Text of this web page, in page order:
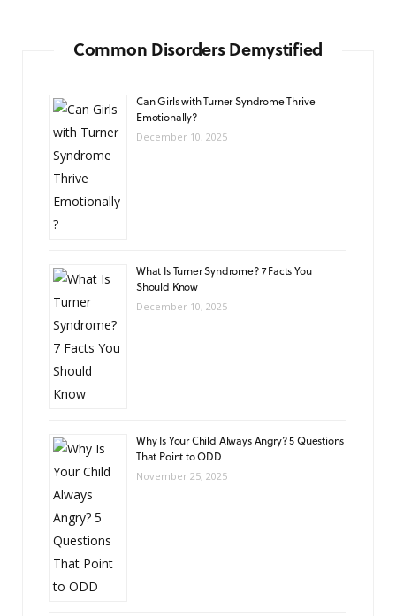
Common Disorders Demystified
Can Girls with Turner Syndrome Thrive
Emotionally?
December 10, 2025
What Is Turner Syndrome? 7 Facts You
Should Know
December 10, 2025
Why Is Your Child Always Angry? 5 Questions
That Point to ODD
November 25, 2025